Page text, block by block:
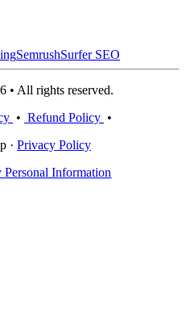
SemrushSurfer SEO
• All rights reserved.
• Refund Policy •
· Privacy Policy
Information